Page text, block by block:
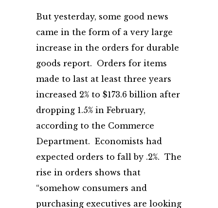
But yesterday, some good news
came in the form of a very large
increase in the orders for durable
goods report. Orders for items
made to last at least three years
increased 2% to $173.6 billion after
dropping 1.5% in February,
according to the Commerce
Department. Economists had
expected orders to fall by .2%. The
rise in orders shows that
“somehow consumers and
purchasing executives are looking